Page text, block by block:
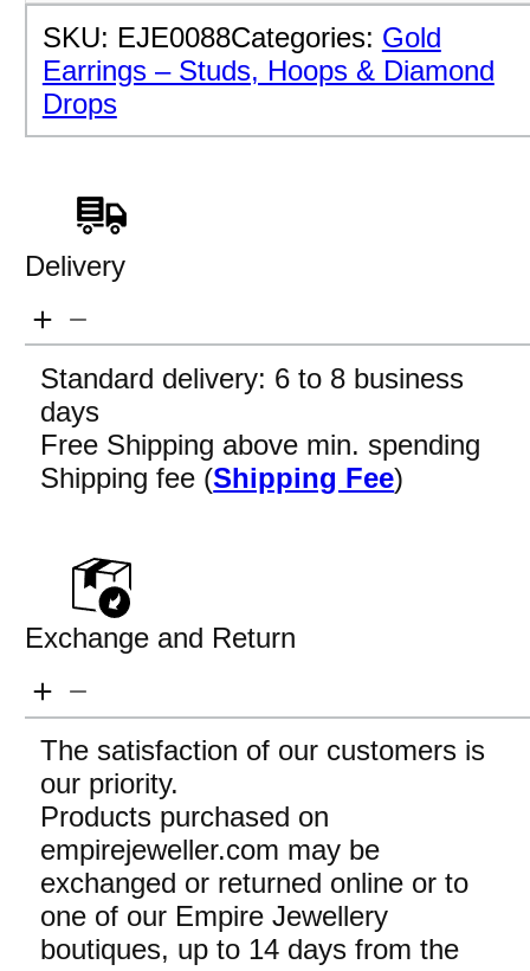
SKU: EJE0088Categories: Gold
Earrings – Studs, Hoops & Diamond
Drops
Delivery
Standard delivery: 6 to 8 business
days
Free Shipping above min. spending
Shipping fee (Shipping Fee)
Exchange and Return
The satisfaction of our customers is
our priority.
Products purchased on
empirejeweller.com may be
exchanged or returned online or to
one of our Empire Jewellery
boutiques, up to 14 days from the